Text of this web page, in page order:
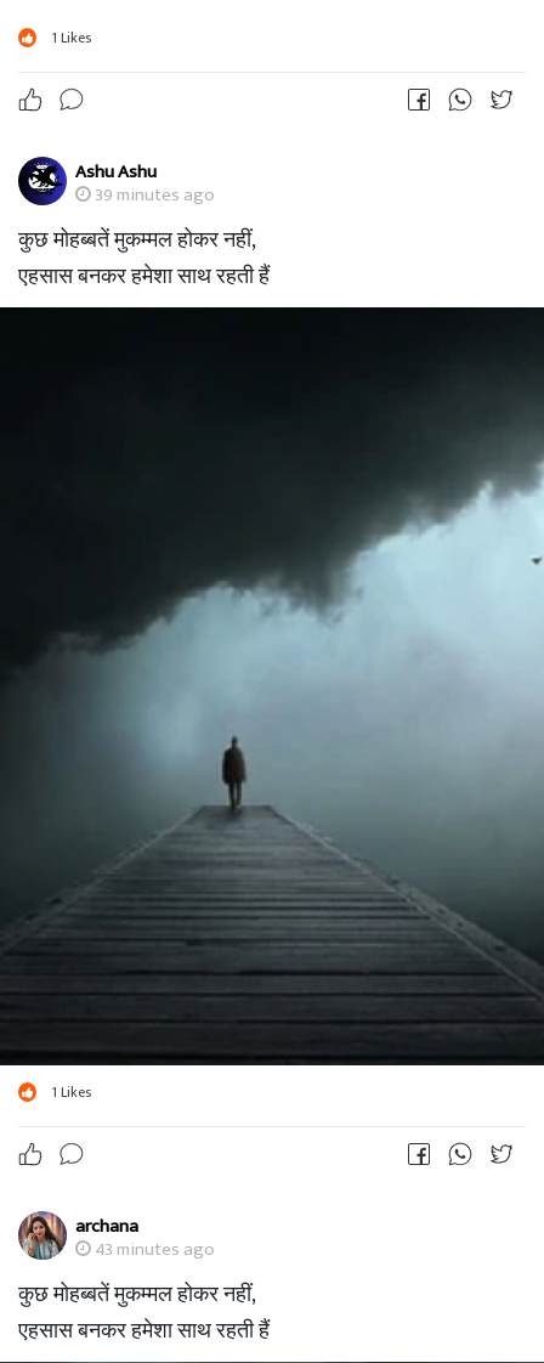
1 Likes
Ashu Ashu
39 minutes ago
कुछ मोहब्बतें मुकम्मल होकर नहीं,
एहसास बनकर हमेशा साथ रहती हैं
1 Likes
archana
43 minutes ago
कुछ मोहब्बतें मुकम्मल होकर नहीं,
एहसास बनकर हमेशा साथ रहती हैं